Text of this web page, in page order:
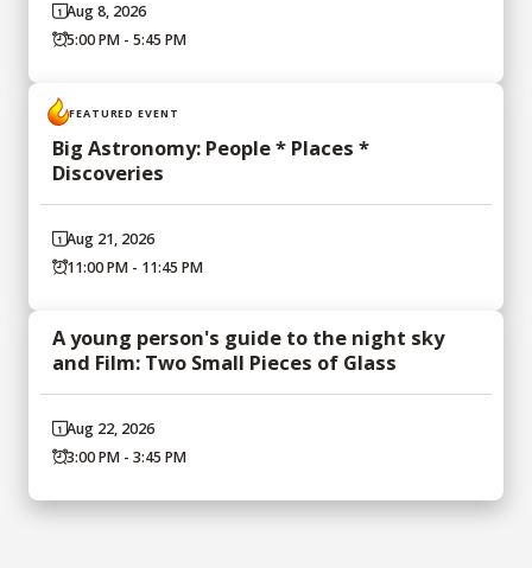
Aug 8, 2026
5:00 PM - 5:45 PM
FEATURED EVENT
Big Astronomy: People * Places *
Discoveries
Aug 21, 2026
11:00 PM - 11:45 PM
A young person's guide to the night sky
and Film: Two Small Pieces of Glass
Aug 22, 2026
3:00 PM - 3:45 PM